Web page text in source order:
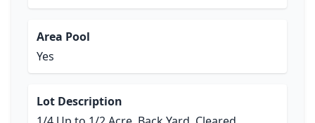
Area Pool
Yes
Lot Description